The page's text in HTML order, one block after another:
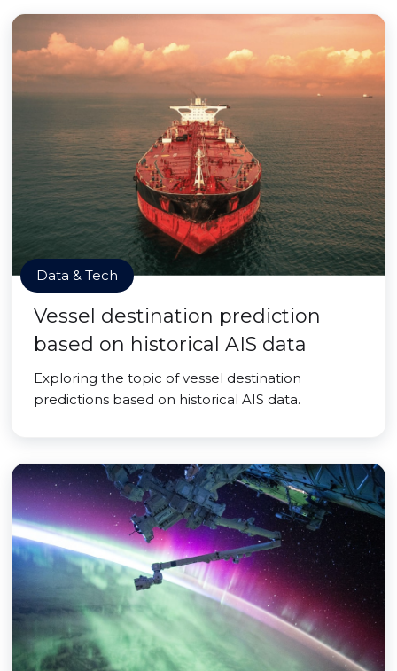
Data & Tech
Vessel destination prediction
based on historical AIS data
Exploring the topic of vessel destination
predictions based on historical AIS data.